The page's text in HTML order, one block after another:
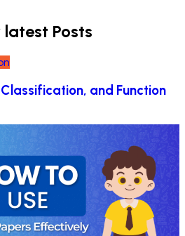
latest Posts
and Function